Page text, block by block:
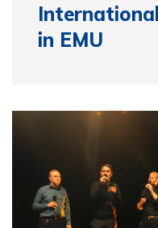
in EMU